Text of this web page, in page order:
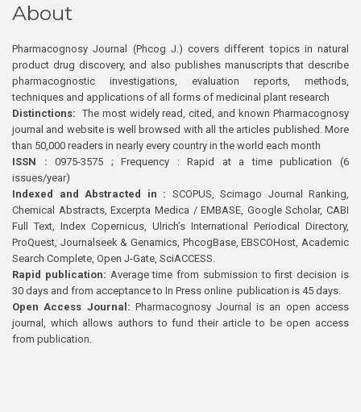
About
Pharmacognosy Journal (Phcog J.) covers different topics in natural
product drug discovery, and also publishes manuscripts that describe
pharmacognostic investigations, evaluation reports, methods,
techniques and applications of all forms of medicinal plant research
Distinctions: The most widely read, cited, and known Pharmacognosy
journal and website is well browsed with all the articles published. More
than 50,000 readers in nearly every country in the world each month
ISSN : 0975-3575 ; Frequency : Rapid at a time publication (6
issues/year)
Indexed and Abstracted in : SCOPUS, Scimago Journal Ranking,
Chemical Abstracts, Excerpta Medica / EMBASE, Google Scholar, CABI
Full Text, Index Copernicus, Ulrich’s International Periodical Directory,
ProQuest, Journalseek & Genamics, PhcogBase, EBSCOHost, Academic
Search Complete, Open J-Gate, SciACCESS.
Rapid publication: Average time from submission to first decision is
30 days and from acceptance to In Press online publication is 45 days.
Open Access Journal:Pharmacognosy Journal is an open access
journal, which allows authors to fund their article to be open access
from publication.